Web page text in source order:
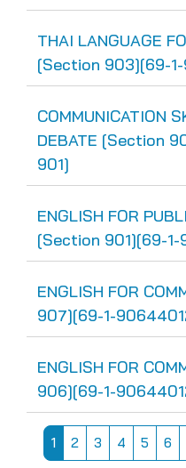
THAI LANGUAGE
[Section 903][69-
COMMUNICATION
DEBATE [Section
901]
ENGLISH FOR
[Section 901][69-
ENGLISH FOR
907][69-1-
ENGLISH FOR
906][69-1-
1Page 1
2 Page 2
3 Page 3
4 Page 4
5 Page
6